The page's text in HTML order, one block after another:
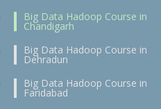
Big Data Hadoop Course in
Chandigarh
Big Data Hadoop Course in
Dehradun
Big Data Hadoop Course in
Faridabad